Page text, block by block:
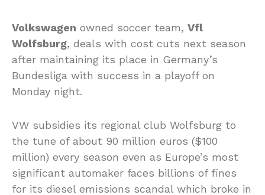
Volkswagen owned soccer team, Vfl
Wolfsburg, deals with cost cuts next season
after maintaining its place in Germany’s
Bundesliga with success in a playoff on
Monday night.
VW subsidies its regional club Wolfsburg to
the tune of about 90 million euros ($100
million) every season even as Europe’s most
significant automaker faces billions of fines
for its diesel emissions scandal which broke in